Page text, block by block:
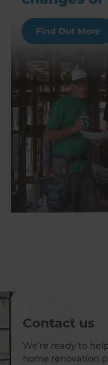
Contact us
We’re ready to
home renovation